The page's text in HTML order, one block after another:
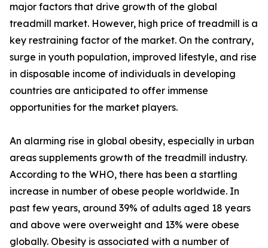
major factors that drive growth of the global
treadmill market. However, high price of treadmill is a
key restraining factor of the market. On the contrary,
surge in youth population, improved lifestyle, and rise
in disposable income of individuals in developing
countries are anticipated to offer immense
opportunities for the market players.
An alarming rise in global obesity, especially in urban
areas supplements growth of the treadmill industry.
According to the WHO, there has been a startling
increase in number of obese people worldwide. In
past few years, around 39% of adults aged 18 years
and above were overweight and 13% were obese
globally. Obesity is associated with a number of